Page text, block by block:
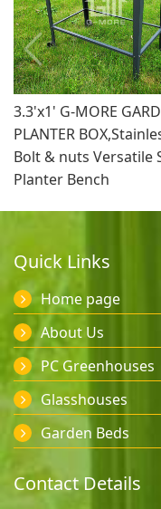
3.3'x1' G-MORE
PLANTER
Bolt & nuts Versatile
Planter Bench
Quick Links
Home page
About Us
PC Greenhouses
Glasshouses
Garden Beds
Contact Details